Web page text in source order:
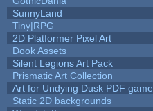
SunnyLand
Tiny|RPG
2D Platformer Pixel Art
Dook Assets
Silent Legions Art Pack
Prismatic Art Collection
Art for Undying Dusk PDF game
Static 2D backgrounds